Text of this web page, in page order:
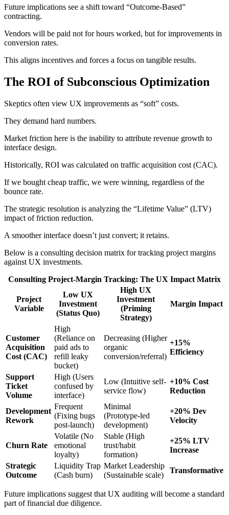
Future implications see a shift toward “Outcome-Based”
contracting.
Vendors will be paid not for hours worked, but for improvements in
conversion rates.
This aligns incentives and forces a focus on tangible results.
The ROI of Subconscious Optimization
Skeptics often view UX improvements as “soft” costs.
They demand hard numbers.
Market friction here is the inability to attribute revenue growth to
interface design.
Historically, ROI was calculated on traffic acquisition cost (CAC).
If we bought cheap traffic, we were winning, regardless of the
bounce rate.
The strategic resolution is analyzing the “Lifetime Value” (LTV)
impact of friction reduction.
A smoother interface doesn’t just convert; it retains.
Below is a consulting decision matrix for tracking project margins
against UX investments.
Consulting Project-Margin Tracking: The UX Impact Matrix
Project
Variable
Low UX
Investment
(Status Quo)
High UX
Investment
(Priming
Strategy)
Margin Impact
Customer
Acquisition
Cost (CAC)
High
(Reliance on
paid ads to
refill leaky
bucket)
Decreasing (Higher
organic
conversion/referral)
+15%
Efficiency
Support
Ticket
Volume
High (Users
confused by
interface)
Low (Intuitive self-
service flow)
+10% Cost
Reduction
Development
Rework
Frequent
(Fixing bugs
post-launch)
Minimal
(Prototype-led
development)
+20% Dev
Velocity
Churn Rate
Volatile (No
emotional
loyalty)
Stable (High
trust/habit
formation)
+25% LTV
Increase
Strategic
Outcome
Liquidity Trap
(Cash burn)
Market Leadership
(Sustainable scale)
Transformative
Future implications suggest that UX auditing will become a standard
part of financial due diligence.